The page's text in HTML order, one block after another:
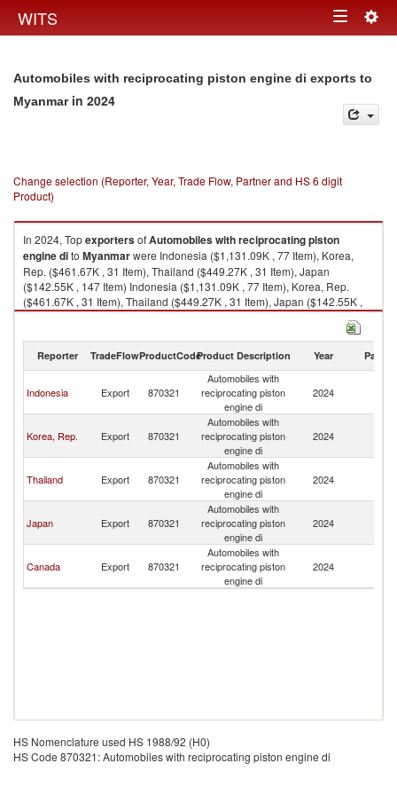
WITS Toggle
Automobiles with reciprocating piston engine di exports to
Myanmarin 2024
Change selection (Reporter, Year, Trade Flow, Partner and HS 6 digit
Product)
In 2024, TopexportersofAutomobiles with reciprocating piston
engine dito Myanmarwere Indonesia ($1,131.09K , 77 Item), Korea,
Rep. ($461.67K , 31 Item), Thailand ($449.27K , 31 Item), Japan
($142.55K , 147 Item) Indonesia ($1,131.09K , 77 Item), Korea, Rep.
($461.67K , 31 Item), Thailand ($449.27K , 31 Item), Japan ($142.55K ,
147 Item), Canada ($17.90K , 2 Item).
2024
Reporter TradeFlowProductCodeProduct Description Year Partner
Indonesia Export 870321
Automobiles with
reciprocating piston
engine di
2024
Korea, Rep. Export 870321
Automobiles with
reciprocating piston
engine di
2024
Thailand Export 870321
Automobiles with
reciprocating piston
engine di
2024
Japan Export 870321
Automobiles with
reciprocating piston
engine di
2024
Canada Export 870321
Automobiles with
reciprocating piston
engine di
2024
HS Nomenclature used HS 1988/92 (H0)
HS Code 870321: Automobiles with reciprocating piston engine di